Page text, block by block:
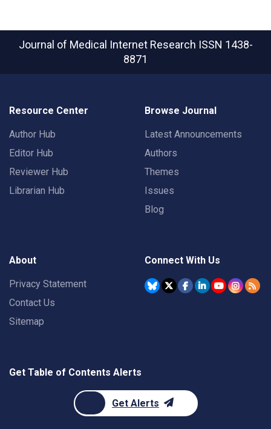
Journal of Medical Internet Research ISSN 1438-
8871
Resource Center
Author Hub
Editor Hub
Reviewer Hub
Librarian Hub
Browse Journal
Latest Announcements
Authors
Themes
Issues
Blog
About
Privacy Statement
Contact Us
Sitemap
Connect With Us
Get Table of Contents Alerts
Get Alerts